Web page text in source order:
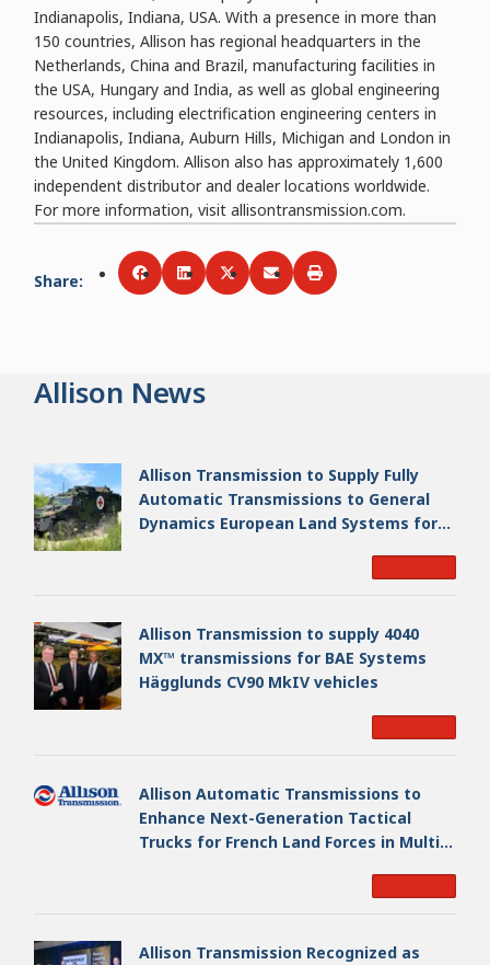
Indianapolis, Indiana, USA. With a presence in more than
150 countries, Allison has regional headquarters in the
Netherlands, China and Brazil, manufacturing facilities in
the USA, Hungary and India, as well as global engineering
resources, including electrification engineering centers in
Indianapolis, Indiana, Auburn Hills, Michigan and London in
the United Kingdom. Allison also has approximately 1,600
independent distributor and dealer locations worldwide.
For more information, visit allisontransmission.com.
Share: Share viaFacebook
Share viaLinkedIn
Share viaTwitter
Share viaEmail
Print
Allison News
Allison Transmission to Supply Fully
Automatic Transmissions to General
Dynamics European Land Systems for
Allison Transmission to supply 4040
MX™ transmissions for BAE Systems
Hägglunds CV90 MkIV vehicles
Allison Automatic Transmissions to
Enhance Next-Generation Tactical
Trucks for French Land Forces in Multi-
Allison Transmission Recognized as